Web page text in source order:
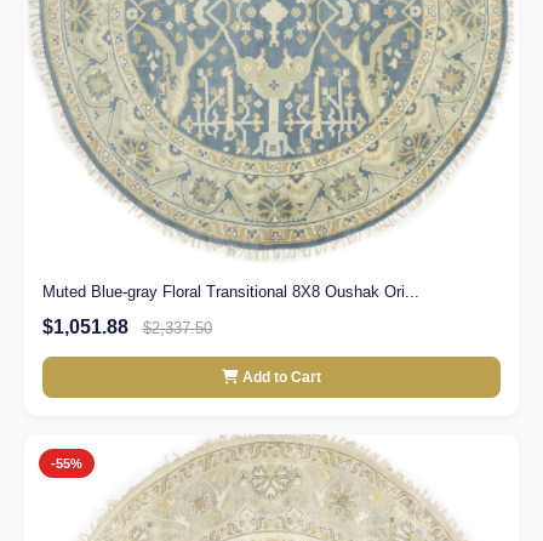
Muted Blue-gray Floral Transitional 8X8 Oushak Ori...
$1,051.88 $2,337.50
Add to Cart
-55%